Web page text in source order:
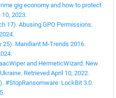
gig economy and how to protect
2023.
17). Abusing GPO Permissions.
25). Mandiant M-Trends 2016.
and HermeticWizard: New
Retrieved April 10, 2022.
#StopRansomware: LockBit 3.0.